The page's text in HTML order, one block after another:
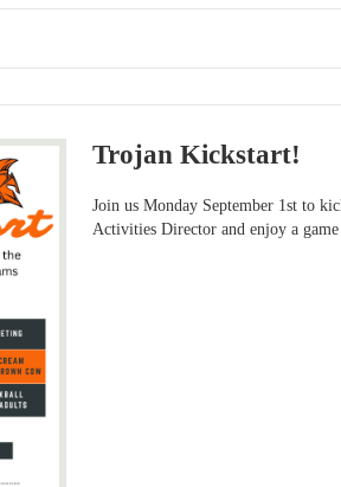
Trojan Kickstart!
Join us Monday September 1st to
Activities Director and enjoy a